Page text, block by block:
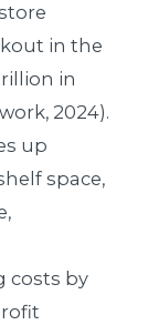
in the
in
2024).
up
space,
costs by